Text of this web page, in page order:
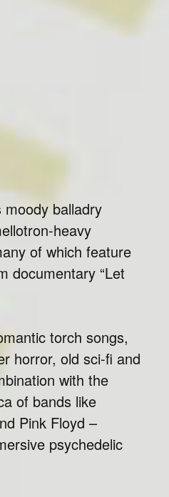
balladry
heavy
of which feature
documentary “Let
torch songs,
horror, old sci-fi and
with the
of bands like
Pink Floyd –
psychedelic